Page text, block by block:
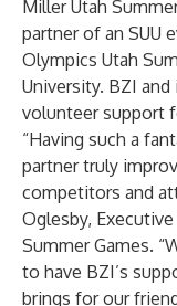
Miller Utah
partner of an SUU
Olympics Utah
University. BZI
volunteer support
“Having such a
partner truly
competitors and
Oglesby,
Summer Games.
to have BZI’s
brings for our